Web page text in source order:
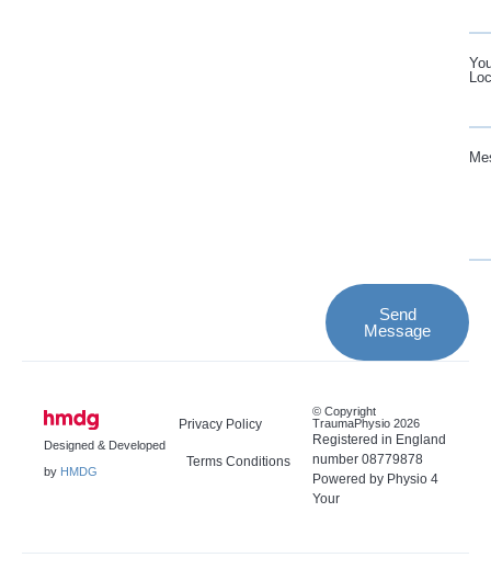
Send
Message
Designed & Developed
by HMDG
Privacy Policy
Terms Conditions
© Copyright
TraumaPhysio 2026
Registered in England
number 08779878
Powered by Physio 4
Your